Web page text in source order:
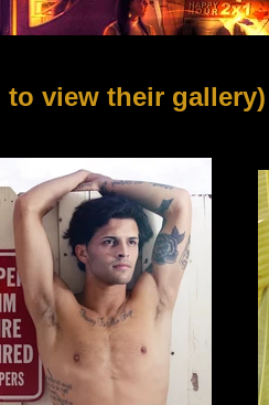
to view their gallery)